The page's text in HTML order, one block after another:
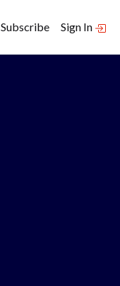
Subscribe Sign In